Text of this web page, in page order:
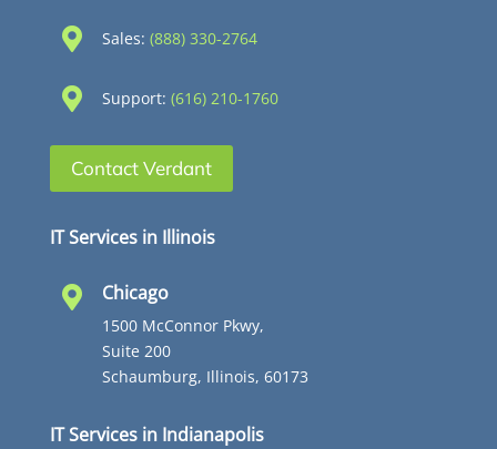
 Sales: (888) 330-2764
 Support: (616) 210-1760
Contact Verdant
IT Services in Illinois
 Chicago
1500 McConnor Pkwy,
Suite 200
Schaumburg, Illinois, 60173
IT Services in Indianapolis